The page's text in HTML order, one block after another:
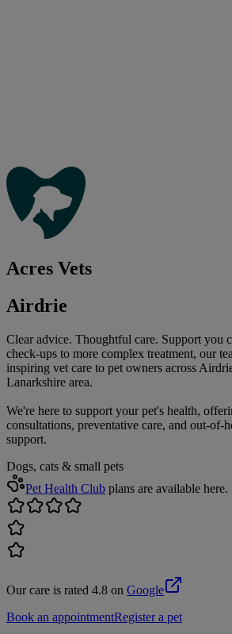
Acres Vets
Airdrie
Clear advice. Thoughtful care. Support you
check-ups to more complex treatment, our
inspiring vet care to pet owners across
Lanarkshire area.
We're here to support your pet's health,
consultations, preventative care, and out-of-
support.
Dogs, cats & small pets
Pet Health Club plans are available here.
Our care is rated 4.8 on Google
Book an appointmentRegister a pet